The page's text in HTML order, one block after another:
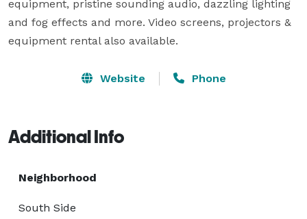
equipment, pristine sounding audio, dazzling lighting
and fog effects and more. Video screens, projectors &
equipment rental also available.
Website Phone
Additional Info
Neighborhood
South Side